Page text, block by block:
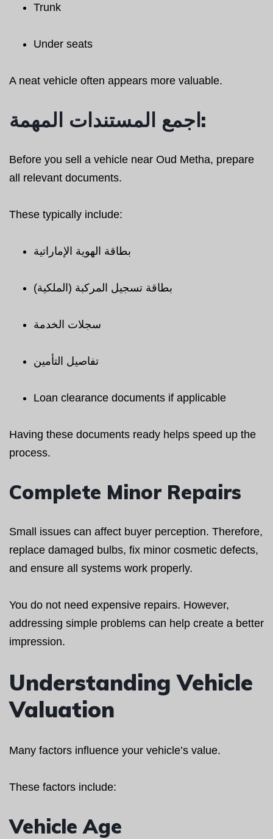
Trunk
Under seats
A neat vehicle often appears more valuable.
اجمع المستندات المهمة:
Before you sell a vehicle near Oud Metha, prepare
all relevant documents.
These typically include:
بطاقة الهوية الإماراتية
بطاقة تسجيل المركبة (الملكية)
سجلات الخدمة
تفاصيل التأمين
Loan clearance documents if applicable
Having these documents ready helps speed up the
process.
Complete Minor Repairs
Small issues can affect buyer perception. Therefore,
replace damaged bulbs, fix minor cosmetic defects,
and ensure all systems work properly.
You do not need expensive repairs. However,
addressing simple problems can help create a better
impression.
Understanding Vehicle
Valuation
Many factors influence your vehicle’s value.
These factors include:
Vehicle Age